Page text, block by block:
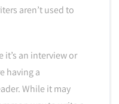
aren’t used to
an interview or
having a
While it may